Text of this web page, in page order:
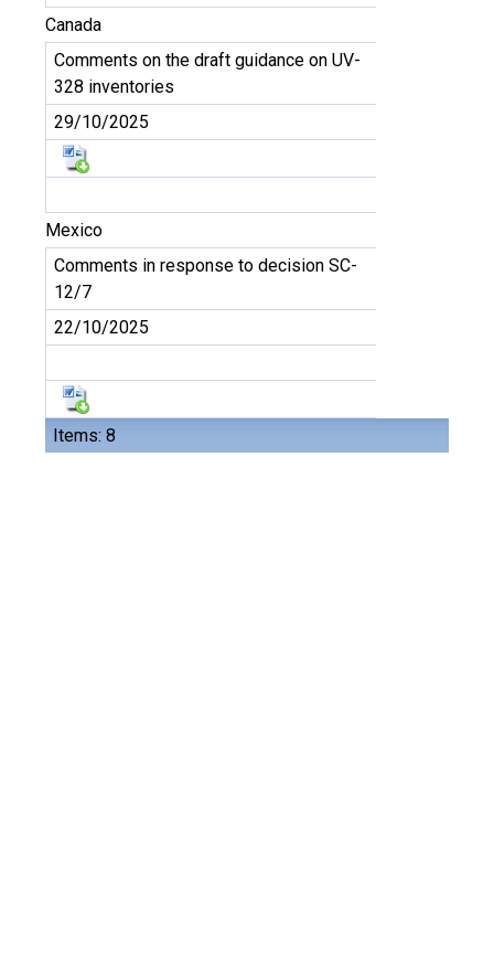
Items: 8
Canada
Comments on the draft guidance on UV-
328 inventories
29/10/2025
Mexico
Comments in response to decision SC-
12/7
22/10/2025